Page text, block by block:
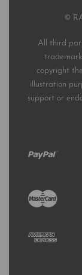
©
All third
copyright
illustration
support or